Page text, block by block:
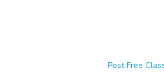
Post Free